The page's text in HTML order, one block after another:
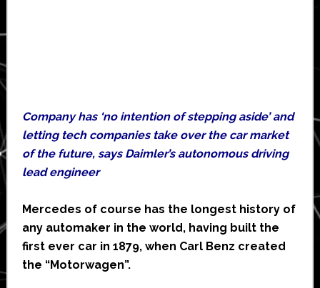
Company has ‘no intention of stepping aside’ and
letting tech companies take over the car market
of the future, says Daimler’s autonomous driving
lead engineer
Mercedes of course has the longest history of
any automaker in the world, having built the
first ever car in 1879, when Carl Benz created
the “Motorwagen”.